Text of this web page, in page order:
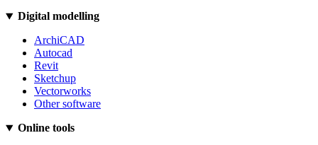
Digital modelling
ArchiCAD
Autocad
Revit
Sketchup
Vectorworks
Other software
Online tools